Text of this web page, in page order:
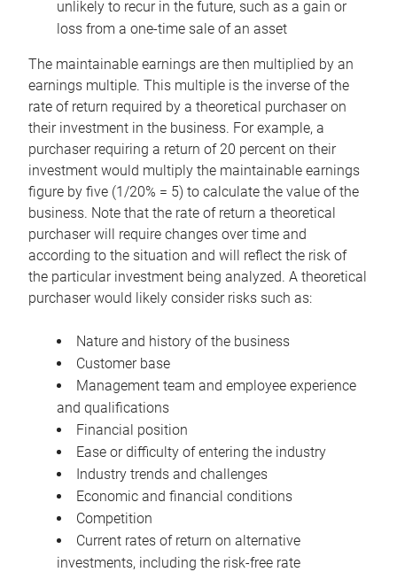
unlikely to recur in the future, such as a gain or
loss from a one-time sale of an asset
The maintainable earnings are then multiplied by an
earnings multiple. This multiple is the inverse of the
rate of return required by a theoretical purchaser on
their investment in the business. For example, a
purchaser requiring a return of 20 percent on their
investment would multiply the maintainable earnings
figure by five (1/20% = 5) to calculate the value of the
business. Note that the rate of return a theoretical
purchaser will require changes over time and
according to the situation and will reflect the risk of
the particular investment being analyzed. A theoretical
purchaser would likely consider risks such as:
Nature and history of the business
Customer base
Management team and employee experience
and qualifications
Financial position
Ease or difficulty of entering the industry
Industry trends and challenges
Economic and financial conditions
Competition
Current rates of return on alternative
investments, including the risk-free rate